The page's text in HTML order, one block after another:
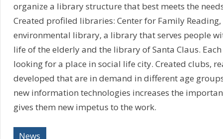
organize a library structure that best meets the
Created profiled libraries: Center for Family
environmental library, a library that serves people
life of the elderly and the library of Santa Claus.
looking for a place in social life city. Created clubs,
developed that are in demand in different age
new information technologies increases the
gives them new impetus to the work.
News